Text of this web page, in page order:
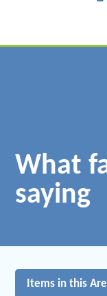
What
saying
Items in this